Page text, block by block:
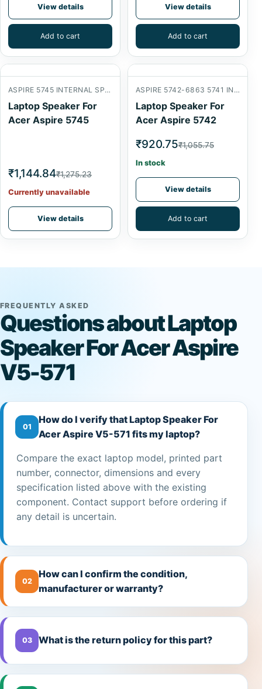
View details
Add to cart
View details
Add to cart
ASPIRE 5745 INTERNAL SPEAKER
Laptop Speaker For
Acer Aspire 5745
₹1,144.84₹1,275.23
Currently unavailable
View details
ASPIRE 5742-6863 5741 INTERNAL SPEAKER
Laptop Speaker For
Acer Aspire 5742
₹920.75₹1,055.75
In stock
View details
Add to cart
FREQUENTLY ASKED
Questions about Laptop
Speaker For Acer Aspire
V5-571
01
How do I verify that Laptop Speaker For
Acer Aspire V5-571 fits my laptop?
Compare the exact laptop model, printed part
number, connector, dimensions and every
specification listed above with the existing
component. Contact support before ordering if
any detail is uncertain.
02
How can I confirm the condition,
manufacturer or warranty?
03 What is the return policy for this part?